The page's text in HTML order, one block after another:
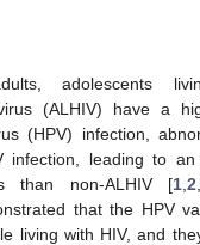
adolescents
(ALHIV) have a
(HPV) infection,
infection, leading to
than non-ALHIV [1 2
that the HPV
living with HIV, and